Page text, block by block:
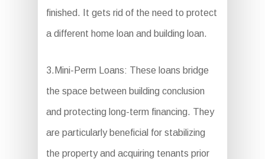
finished. It gets rid of the need to protect
a different home loan and building loan.
3.Mini-Perm Loans: These loans bridge
the space between building conclusion
and protecting long-term financing. They
are particularly beneficial for stabilizing
the property and acquiring tenants prior